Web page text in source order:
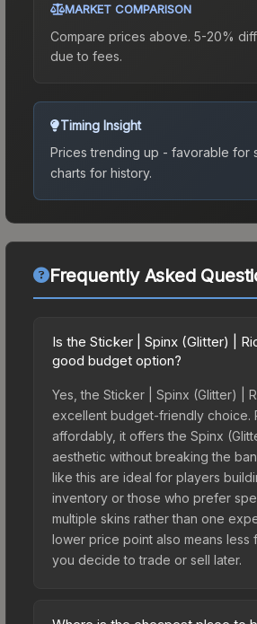
MARKET COMPARISON
Compare prices above. 5-20%
due to fees.
Timing Insight
Prices trending up - favorable for
charts for history.
Frequently Asked
Is the Sticker | Spinx (Glitter) |
good budget option?
Yes, the Sticker | Spinx (Glitter) |
excellent budget-friendly choice.
affordably, it offers the Spinx
aesthetic without breaking the
like this are ideal for players
inventory or those who prefer
multiple skins rather than one
lower price point also means less
you decide to trade or sell later.